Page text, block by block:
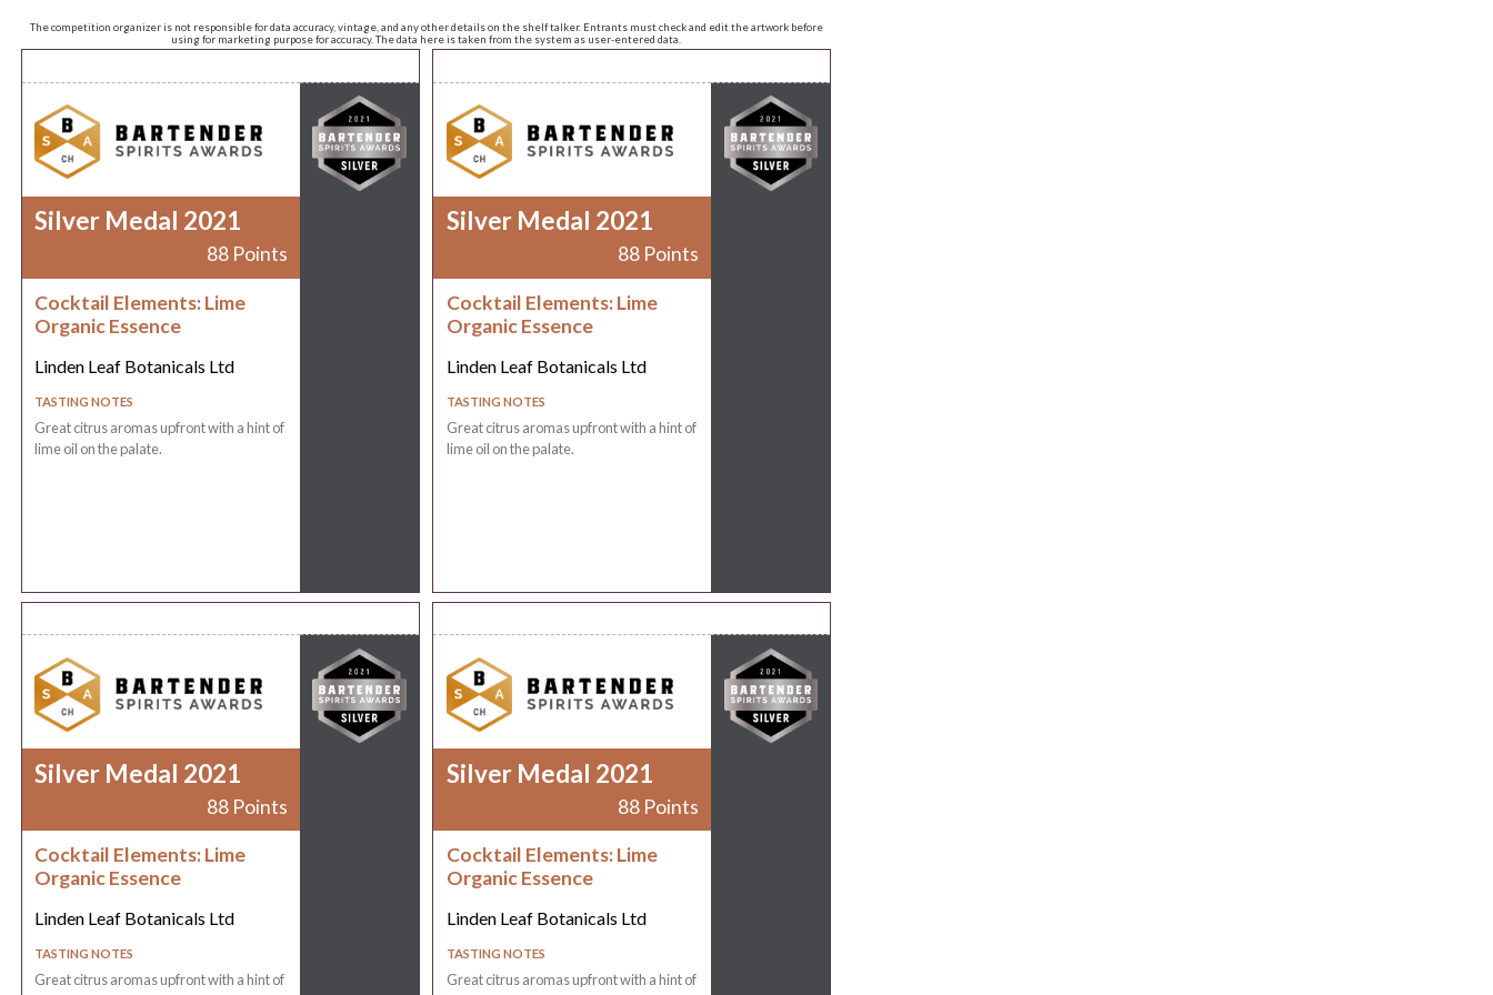
The competition organizer is not responsible for data accuracy, vintage, and any other details on the shelf talker. Entrants must check and edit the artwork before
using for marketing purpose for accuracy. The data here is taken from the system as user-entered data.
Silver Medal 2021
88 Points
Cocktail Elements: Lime
Organic Essence
Linden Leaf Botanicals Ltd
TASTING NOTES
Great citrus aromas upfront with a hint of
lime oil on the palate.
Silver Medal 2021
88 Points
Cocktail Elements: Lime
Organic Essence
Linden Leaf Botanicals Ltd
TASTING NOTES
Great citrus aromas upfront with a hint of
lime oil on the palate.
Silver Medal 2021
88 Points
Cocktail Elements: Lime
Organic Essence
Linden Leaf Botanicals Ltd
TASTING NOTES
Great citrus aromas upfront with a hint of
Silver Medal 2021
88 Points
Cocktail Elements: Lime
Organic Essence
Linden Leaf Botanicals Ltd
TASTING NOTES
Great citrus aromas upfront with a hint of